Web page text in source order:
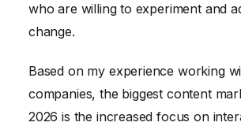
who are willing to experiment and
change.
Based on my experience working
companies, the biggest content
2026 is the increased focus on